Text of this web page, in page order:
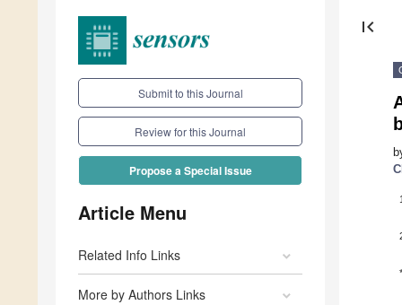
Submit to this Journal
Review for this Journal
Propose a Special Issue
Article Menu
Related Info Links
More by Authors Links
first_page
1
*